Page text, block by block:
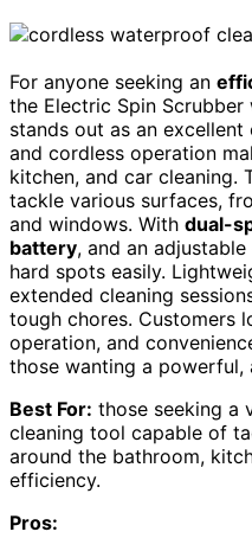
For anyone seeking an
the Electric Spin
stands out as an excellent
and cordless operation
kitchen, and car cleaning.
tackle various surfaces,
and windows. With dual-
battery, and an
hard spots easily.
extended cleaning
tough chores. Customers
operation, and
those wanting a powerful,
Best For: those seeking a
cleaning tool capable of
around the bathroom,
efficiency.
Pros: